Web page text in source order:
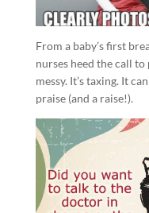
From a baby’s first
nurses heed the call
messy. It’s taxing. It
praise (and a raise!).